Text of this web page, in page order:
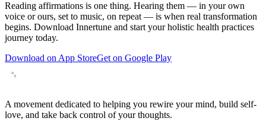
Reading affirmations is one thing. Hearing them — in your own
voice or ours, set to music, on repeat — is when real transformation
begins. Download Innertune and start yourholistic health practices
journey today.
Download on App StoreGet on Google Play
A movement dedicated to helping you rewire your mind, build self-
love, and take back control of your thoughts.